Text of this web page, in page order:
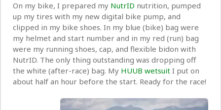
On my bike, I prepared my NutrID nutrition, pumped
up my tires with my new digital bike pump, and
clipped in my bike shoes. In my blue (bike) bag were
my helmet and start number and in my red (run) bag
were my running shoes, cap, and flexible bidon with
NutrID. The only thing outstanding was dropping off
the white (after-race) bag. My HUUB wetsuit I put on
about half an hour before the start. Ready for the race!